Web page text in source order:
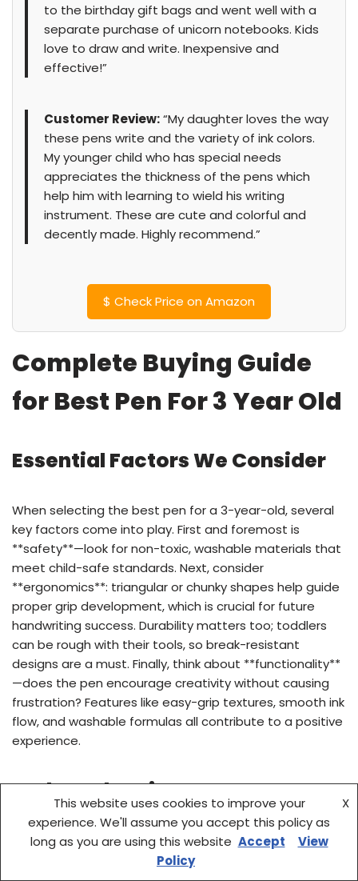
to the birthday gift bags and went well with a
separate purchase of unicorn notebooks. Kids
love to draw and write. Inexpensive and
effective!”
Customer Review:“My daughter loves the way
these pens write and the variety of ink colors.
My younger child who has special needs
appreciates the thickness of the pens which
help him with learning to wield his writing
instrument. These are cute and colorful and
decently made. Highly recommend.”
$ Check Price on Amazon
Complete Buying Guide
for Best Pen For 3 Year Old
Essential Factors We Consider
When selecting the best pen for a 3-year-old, several
key factors come into play. First and foremost is
**safety**—look for non-toxic, washable materials that
meet child-safe standards. Next, consider
**ergonomics**: triangular or chunky shapes help guide
proper grip development, which is crucial for future
handwriting success. Durability matters too; toddlers
can be rough with their tools, so break-resistant
designs are a must. Finally, think about **functionality**
—does the pen encourage creativity without causing
frustration? Features like easy-grip textures, smooth ink
flow, and washable formulas all contribute to a positive
experience.
Budget Planning
You don’t need to spend a fortune to get quality tools
for your little one. Most of the top-rated pens for 3-
This website uses cookies to improve your
experience. We'll assume you accept this policy as
long as you are using this website
X
Accept
View
Policy